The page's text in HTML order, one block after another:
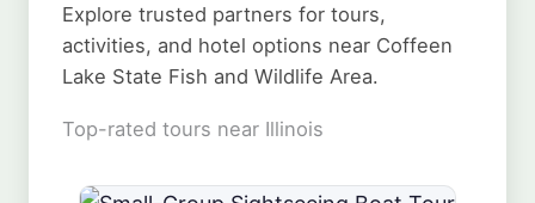
Explore trusted partners for tours,
activities, and hotel options near Coffeen
Lake State Fish and Wildlife Area.
Top-rated tours near Illinois